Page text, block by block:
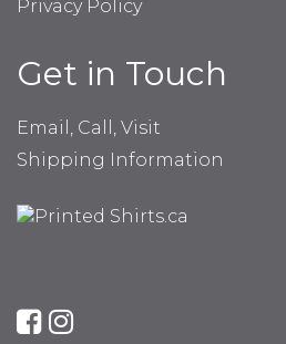
Privacy Policy
Get in Touch
Email, Call, Visit
Shipping Information